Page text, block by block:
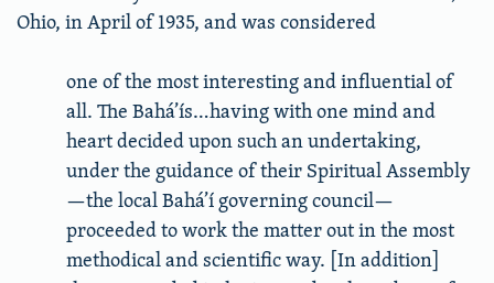
Ohio, in April of 1935, and was considered
one of the most interesting and influential of
all. The Bahá’ís…having with one mind and
heart decided upon such an undertaking,
under the guidance of their Spiritual Assembly
—the local Bahá’í governing council—
proceeded to work the matter out in the most
methodical and scientific way. [In addition]